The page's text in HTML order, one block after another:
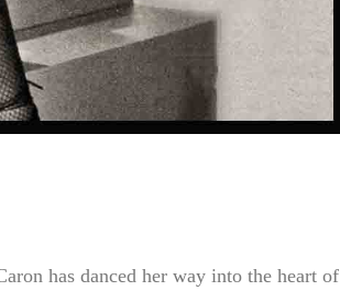
has danced her way into the heart of